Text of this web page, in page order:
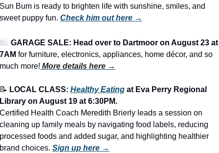
Sun Bum is ready to brighten life with sunshine, smiles, and
sweet puppy fun. Check him out here →
🛍️ GARAGE SALE: Head over to Dartmoor on August 23 at
7AM for furniture, electronics, appliances, home décor, and so
much more! More details here →
📝 LOCAL CLASS: Healthy Eating at Eva Perry Regional
Library on August 19 at 6:30PM.
Certified Health Coach Meredith Brierly leads a session on
cleaning up family meals by navigating food labels, reducing
processed foods and added sugar, and highlighting healthier
brand choices. Sign up here →